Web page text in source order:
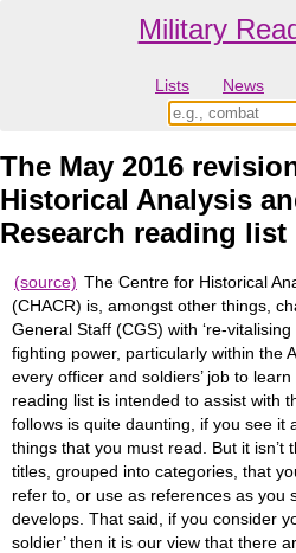
Military
Lists News
The May 2016
Historical Analysis
Research reading list
(source) The Centre for Historical
(CHACR) is, amongst other things,
General Staff (CGS) with ‘re-
fighting power, particularly within the
every officer and soldiers’ job to
reading list is intended to assist with
follows is quite daunting, if you see it
things that you must read. But it isn’t
titles, grouped into categories, that
refer to, or use as references as you
develops. That said, if you consider
soldier’ then it is our view that there